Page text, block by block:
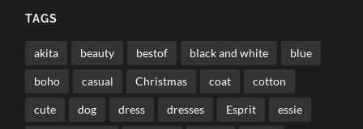
TAGS
akita beauty bestof black and white blue
boho casual Christmas coat cotton
cute dog dress dresses Esprit essie